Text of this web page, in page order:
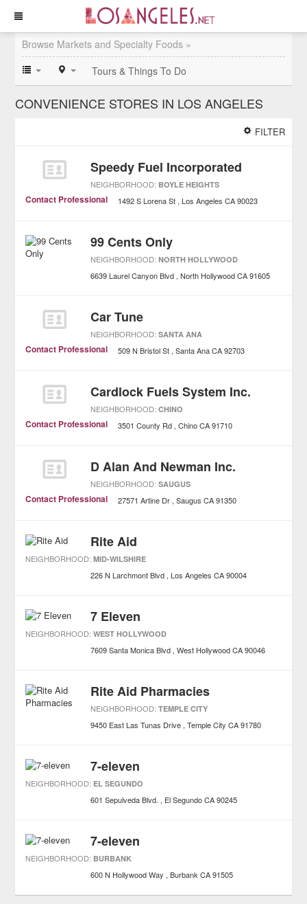
Browse Markets and Specialty Foods »
Tours & Things To Do
CONVENIENCE STORES IN LOS ANGELES
FILTER
Speedy Fuel Incorporated
NEIGHBORHOOD: BOYLE HEIGHTS
Contact Professional 1492 S Lorena St Los Angeles CA 90023
99 Cents Only
NEIGHBORHOOD:NORTH HOLLYWOOD
6639 Laurel Canyon Blvd North Hollywood CA 91605
Car Tune
NEIGHBORHOOD:SANTA ANA
Contact Professional 509 N Bristol St Santa Ana CA 92703
Cardlock Fuels System Inc.
NEIGHBORHOOD:CHINO
Contact Professional 3501 County Rd Chino CA 91710
D Alan And Newman Inc.
NEIGHBORHOOD:SAUGUS
Contact Professional 27571 Artine Dr Saugus CA 91350
Rite Aid
NEIGHBORHOOD:MID-WILSHIRE
226 N Larchmont Blvd Los Angeles CA 90004
7 Eleven
NEIGHBORHOOD:WEST HOLLYWOOD
7609 Santa Monica Blvd West Hollywood CA 90046
Rite Aid Pharmacies
NEIGHBORHOOD:TEMPLE CITY
9450 East Las Tunas Drive Temple City CA 91780
7-eleven
NEIGHBORHOOD: EL SEGUNDO
601 Sepulveda Blvd. El Segundo CA 90245
7-eleven
NEIGHBORHOOD: BURBANK
600 N Hollywood Way Burbank CA 91505